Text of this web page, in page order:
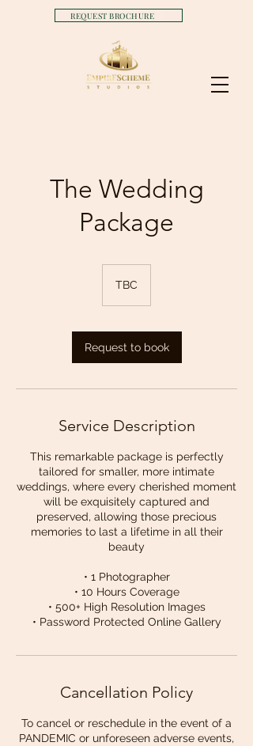
REQUEST BROCHURE
The Wedding
Package
TBC
Request to book
Service Description
This remarkable package is perfectly
tailored for smaller, more intimate
weddings, where every cherished moment
will be exquisitely captured and
preserved, allowing those precious
memories to last a lifetime in all their
beauty
• 1 Photographer
• 10 Hours Coverage
• 500+ High Resolution Images
• Password Protected Online Gallery
Cancellation Policy
To cancel or reschedule in the event of a
PANDEMIC or unforeseen adverse events,